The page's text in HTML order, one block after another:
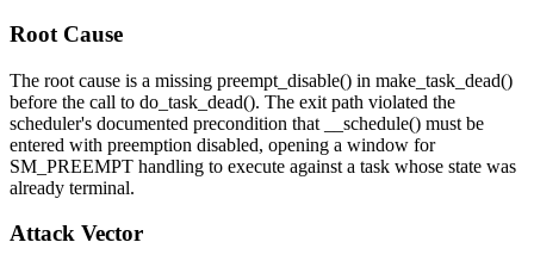
Root Cause
The root cause is a missing preempt_disable() in make_task_dead()
before the call to do_task_dead(). The exit path violated the
scheduler's documented precondition that
__schedule() must be
entered with preemption disabled, opening a window for
SM_PREEMPT handling to execute against a task whose state was
already terminal.
Attack Vector